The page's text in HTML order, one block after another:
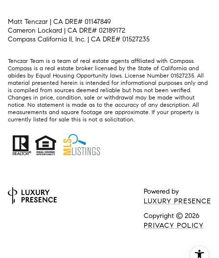
Matt Tenczar | CA DRE# 01147849
Cameron Lockard | CA DRE# 02189172
Compass California II, Inc. | CA DRE# 01527235
Tenczar Team is a team of real estate agents affiliated with Compass.
Compass is a real estate broker licensed by the State of California and
abides by Equal Housing Opportunity laws. License Number 01527235. All
material presented herein is intended for informational purposes only and
is compiled from sources deemed reliable but has not been verified.
Changes in price, condition, sale or withdrawal may be made without
notice. No statement is made as to the accuracy of any description. All
measurements and square footage are approximate. If your property is
currently listed for sale this is not a solicitation.
Powered by
LUXURY PRESENCE
Copyright © 2026
PRIVACY POLICY